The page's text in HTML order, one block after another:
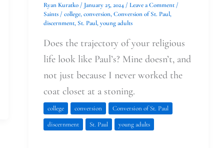
Ryan Kuratko / January 25, 2024 / Leave a Comment /
Saints/ college,conversion,Conversion of St. Paul,
discernment, St. Paul,young adults
Does the trajectory of your religious
life look like Paul’s? Mine doesn’t, and
not just because I never worked the
coat closet at a stoning.
college conversion
Conversion of St. Paul
discernment
St. Paul young adults